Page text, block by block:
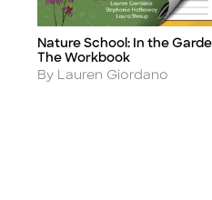
Title
Nature School: In the
The Workbook
Author
By Lauren Giordano